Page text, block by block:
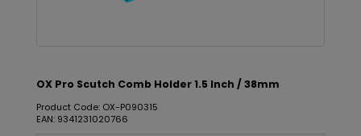
OX Pro Scutch Comb Holder 1.5 Inch / 38mm
Product Code: OX-P090315
EAN: 9341231020766